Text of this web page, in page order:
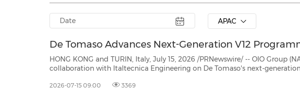
APAC
De Tomaso Advances Next-Generation V12
HONG KONG and TURIN, Italy, July 15, 2026 /PRNewswire/ -- OIO Group (NASDAQ: OIO) today
collaboration with Italtecnica Engineering on De Tomaso's next-generation V12 programme, as prototype
2026-07-15 09:00 3369